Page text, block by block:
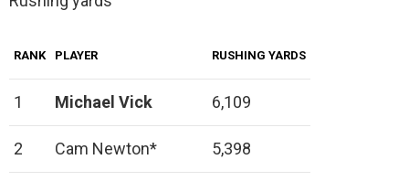
RANK PLAYER RUSHING YARDS
1 Michael Vick 6,109
2 Cam Newton* 5,398